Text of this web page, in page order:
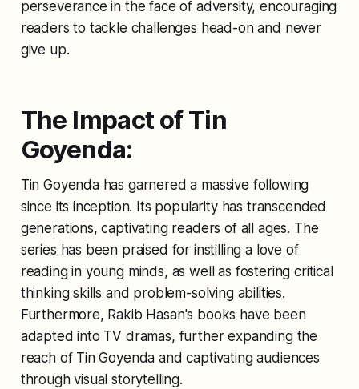
perseverance in the face of adversity, encouraging
readers to tackle challenges head-on and never
give up.
The Impact of Tin
Goyenda:
Tin Goyenda has garnered a massive following
since its inception. Its popularity has transcended
generations, captivating readers of all ages. The
series has been praised for instilling a love of
reading in young minds, as well as fostering critical
thinking skills and problem-solving abilities.
Furthermore, Rakib Hasan's books have been
adapted into TV dramas, further expanding the
reach of Tin Goyenda and captivating audiences
through visual storytelling.